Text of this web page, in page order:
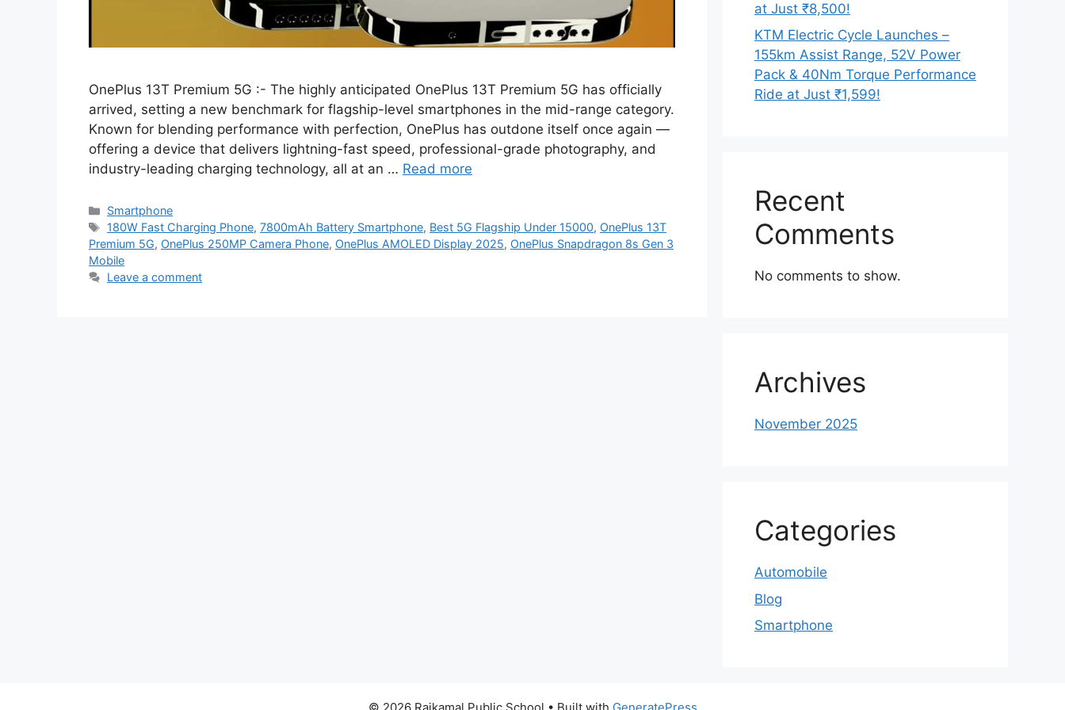
OnePlus 13T Premium 5G :- The highly anticipated OnePlus 13T Premium 5G has officially
arrived, setting a new benchmark for flagship-level smartphones in the mid-range category.
Known for blending performance with perfection, OnePlus has outdone itself once again —
offering a device that delivers lightning-fast speed, professional-grade photography, and
industry-leading charging technology, all at an … Read more
Categories
Smartphone
Tags
180W Fast Charging Phone,7800mAh Battery Smartphone, Best 5G Flagship Under 15000, OnePlus 13T
Premium 5G, OnePlus 250MP Camera Phone, OnePlus AMOLED Display 2025, OnePlus Snapdragon 8s Gen 3
Mobile
Leave a comment
at Just ₹8,500!
KTM Electric Cycle Launches –
155km Assist Range, 52V Power
Pack & 40Nm Torque Performance
Ride at Just ₹1,599!
Recent
Comments
No comments to show.
Archives
November 2025
Categories
Automobile
Blog
Smartphone